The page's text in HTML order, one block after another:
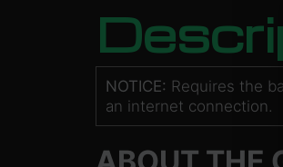
NOTICE: Requires the
an internet connection.